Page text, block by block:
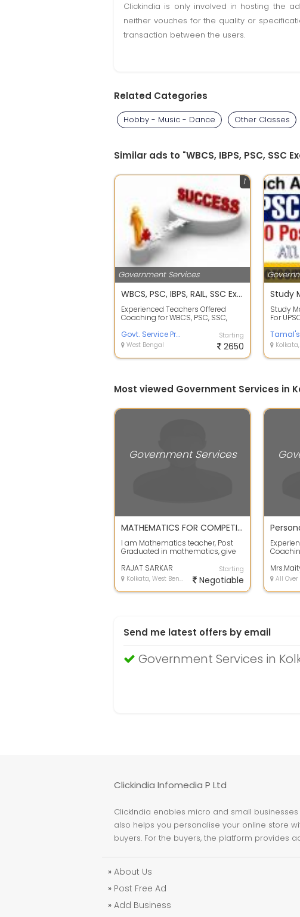
Clickindia is only involved in hosting the
neither vouches for the quality or
transaction between the users.
Related Categories
Hobby - Music - Dance Other Classes
Similar ads to "WBCS, IBPS, PSC,
Government Services
1
WBCS, PSC, IBPS, RAIL, SSC Exams Preparation
Experienced Teachers Offered
Coaching for WBCS, PSC, SSC,
course fees ...
Govt. Service Preparation at Mrs Maity Coaching
West Bengal
Starting
2650
Study
For
Kolkata,
Most viewed Government Services in
Government Services
MATHEMATICS FOR COMPETITIVE EXAMS IN MONTHLY FEES BASIS
I am Mathematics teacher, Post
Graduated in mathematics, give
competit...
RAJAT SARKAR
Kolkata, West Bengal
Starting
Negotiable All
Send me latest offers by email
Government Services in
Clickindia Infomedia P Ltd
ClickIndia enables micro and small
also helps you personalise your online store
buyers. For the buyers, the platform provides
» About Us
» Post Free Ad
» Add Business